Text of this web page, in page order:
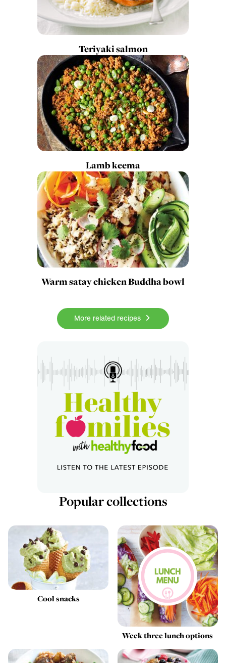
Teriyaki salmon
Lamb keema
Warm satay chicken Buddha bowl
More related recipes
Popular collections
Cool snacks
Week three lunch options